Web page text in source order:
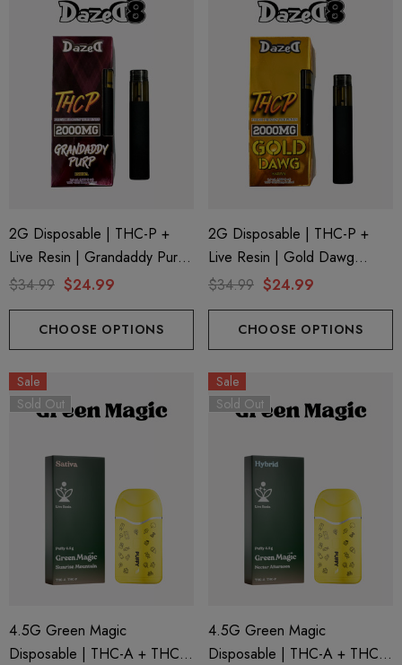
2G Disposable | THC-P +
Live Resin | Grandaddy Purp
(Indica) By Dazed8
$34.99 $24.99
CHOOSE OPTIONS
2G Disposable | THC-P +
Live Resin | Gold Dawg
(Sativa) By Dazed8
$34.99 $24.99
CHOOSE OPTIONS
Sale
Sold Out
4.5G Green Magic
Disposable | THC-A + THC-P
Sale
Sold Out
4.5G Green Magic
Disposable | THC-A + THC-P